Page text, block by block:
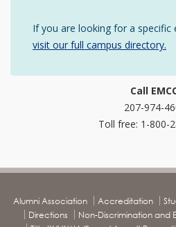
If you are looking for a specific
visit our full campus directory.
Call
207-974-
Toll free: 1-800-
Alumni Association Accreditation
Directions
Non-Discrimination and